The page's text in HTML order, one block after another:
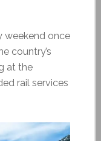
weekend once
country’s
at the
rail services